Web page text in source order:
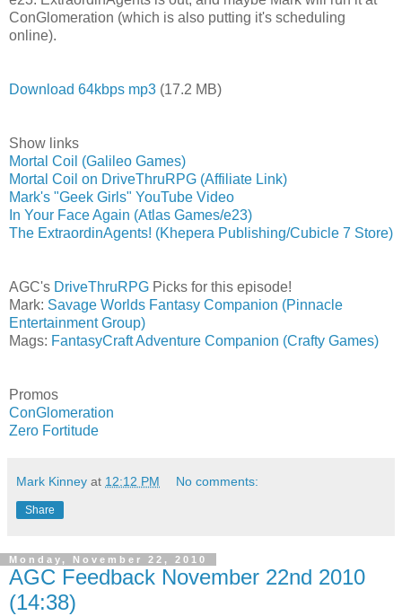
ConGlomeration (which is also putting it's scheduling
online).
Download 64kbps mp3 (17.2 MB)
Show links
Mortal Coil (Galileo Games)
Mortal Coil on DriveThruRPG (Affiliate Link)
Mark's "Geek Girls" YouTube Video
In Your Face Again (Atlas Games/e23)
The ExtraordinAgents! (Khepera Publishing/Cubicle 7 Store)
AGC's DriveThruRPG Picks for this episode!
Mark: Savage Worlds Fantasy Companion (Pinnacle
Entertainment Group)
Mags: FantasyCraft Adventure Companion (Crafty Games)
Promos
ConGlomeration
Zero Fortitude
Mark Kinney at 12:12 PM No comments:
Share
Monday, November 22, 2010
AGC Feedback November 22nd 2010
(14:38)